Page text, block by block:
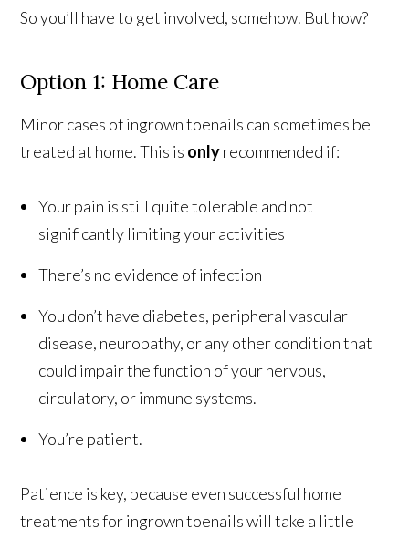
So you’ll have to get involved, somehow. But how?
Option 1: Home Care
Minor cases of ingrown toenails can sometimes be
treated at home. This is onlyrecommended if:
Your pain is still quite tolerable and not
significantly limiting your activities
There’s no evidence of infection
You don’t have diabetes, peripheral vascular
disease, neuropathy, or any other condition that
could impair the function of your nervous,
circulatory, or immune systems.
You’re patient.
Patience is key, because even successful home
treatments for ingrown toenails will take a little